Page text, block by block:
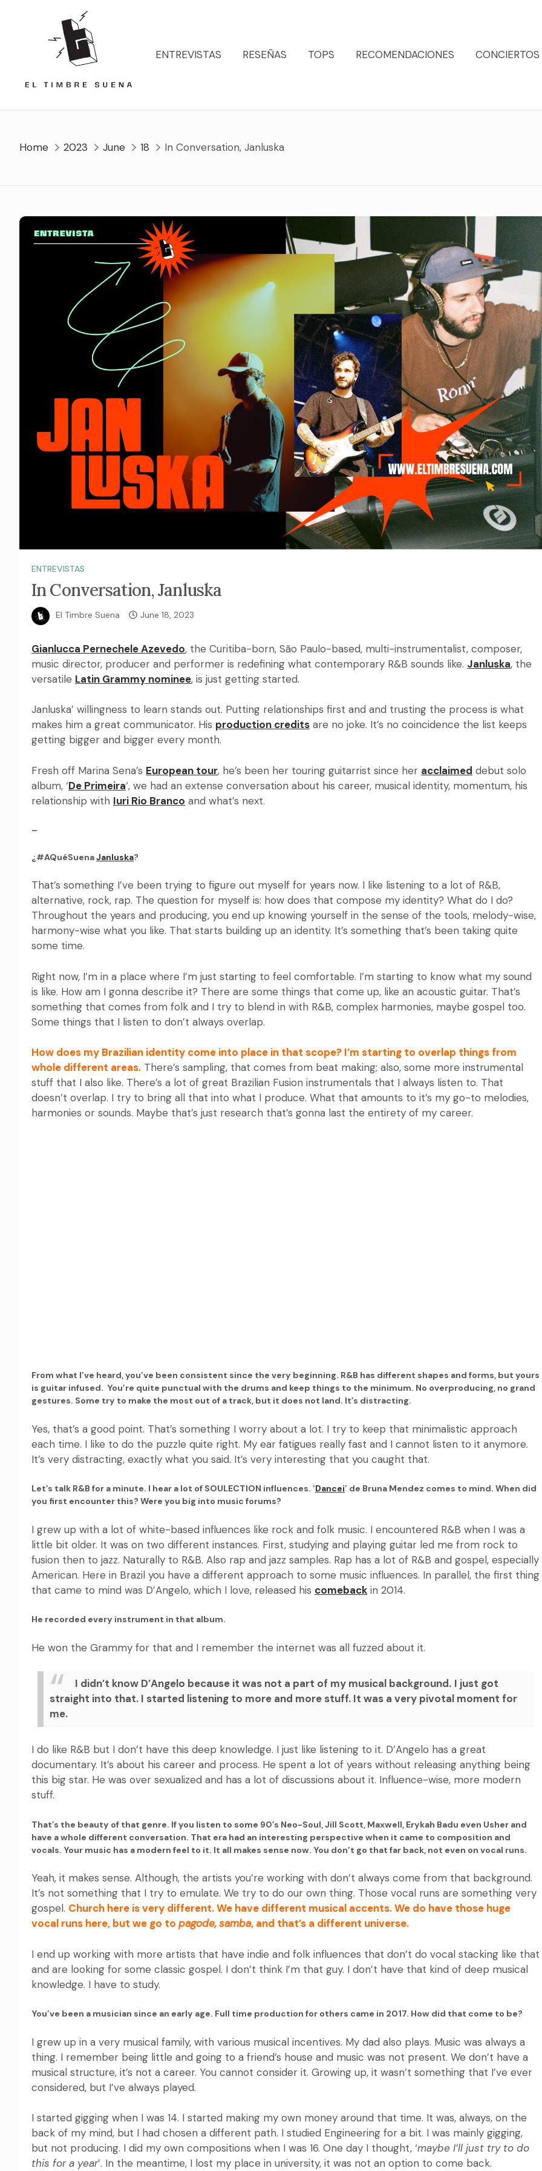
ENTREVISTAS
RESEÑAS TOPS RECOMENDACIONES CONCIERTOS
Home 2023 June 18 In Conversation, Janluska
ENTREVISTAS
In Conversation, Janluska
El Timbre Suena June 18, 2023
Gianlucca Pernechele Azevedo, the Curitiba-born, São Paulo-based, multi-instrumentalist, composer,
music director, producer and performer is redefining what contemporary R&B sounds like. Janluska, the
versatile Latin Grammy nominee, is just getting started.
Janluska’ willingness to learn stands out. Putting relationships first and and trusting the process is what
makes him a great communicator. His production credits are no joke. It’s no coincidence the list keeps
getting bigger and bigger every month.
Fresh off Marina Sena’s European tour, he’s been her touring guitarrist since her acclaimed debut solo
album, ‘De Primeira‘, we had an extense conversation about his career, musical identity, momentum, his
relationship with Iuri Rio Branco and what’s next.
–
¿#AQuéSuenaJanluska?
That’s something I’ve been trying to figure out myself for years now. I like listening to a lot of R&B,
alternative, rock, rap. The question for myself is: how does that compose my identity? What do I do?
Throughout the years and producing, you end up knowing yourself in the sense of the tools, melody-wise,
harmony-wise what you like. That starts building up an identity. It’s something that’s been taking quite
some time.
Right now, I’m in a place where I’m just starting to feel comfortable. I’m starting to know what my sound
is like. How am I gonna describe it? There are some things that come up, like an acoustic guitar. That’s
something that comes from folk and I try to blend in with R&B, complex harmonies, maybe gospel too.
Some things that I listen to don’t always overlap.
How does my Brazilian identity come into place in that scope? I’m starting to overlap things from
whole different areas. There’s sampling, that comes from beat making; also, some more instrumental
stuff that I also like. There’s a lot of great Brazilian Fusion instrumentals that I always listen to. That
doesn’t overlap. I try to bring all that into what I produce. What that amounts to it’s my go-to melodies,
harmonies or sounds. Maybe that’s just research that’s gonna last the entirety of my career.
From what I’ve heard, you’ve been consistent since the very beginning. R&B has different shapes and forms, but yours
is guitar infused. You’re quite punctual with the drums and keep things to the minimum. No overproducing, no grand
gestures. Some try to make the most out of a track, but it does not land. It’s distracting.
Yes, that’s a good point. That’s something I worry about a lot. I try to keep that minimalistic approach
each time. I like to do the puzzle quite right. My ear fatigues really fast and I cannot listen to it anymore.
It’s very distracting, exactly what you said. It’s very interesting that you caught that.
Let’s talk R&B for a minute. I hear a lot of SOULECTION influences. ‘Dancei’ de Bruna Mendez comes to mind. When did
you first encounter this? Were you big into music forums?
I grew up with a lot of white-based influences like rock and folk music. I encountered R&B when I was a
little bit older. It was on two different instances. First, studying and playing guitar led me from rock to
fusion then to jazz. Naturally to R&B. Also rap and jazz samples. Rap has a lot of R&B and gospel, especially
American. Here in Brazil you have a different approach to some music influences. In parallel, the first thing
that came to mind was D’Angelo, which I love, released his comeback in 2014.
He recorded every instrument in that album.
He won the Grammy for that and I remember the internet was all fuzzed about it.
I didn’t know D’Angelo because it was not a part of my musical background. I just got
straight into that. I started listening to more and more stuff. It was a very pivotal moment for
me.
I do like R&B but I don’t have this deep knowledge. I just like listening to it. D’Angelo has a great
documentary. It’s about his career and process. He spent a lot of years without releasing anything being
this big star. He was over sexualized and has a lot of discussions about it. Influence-wise, more modern
stuff.
That’s the beauty of that genre. If you listen to some 90’s Neo-Soul, Jill Scott, Maxwell, Erykah Badu even Usher and
have a whole different conversation. That era had an interesting perspective when it came to composition and
vocals. Your music has a modern feel to it. It all makes sense now. You don’t go that far back, not even on vocal runs.
Yeah, it makes sense. Although, the artists you’re working with don’t always come from that background.
It’s not something that I try to emulate. We try to do our own thing. Those vocal runs are something very
gospel. Church here is very different. We have different musical accents. We do have those huge
vocal runs here, but we go to pagode,samba, and that’s a different universe.
I end up working with more artists that have indie and folk influences that don’t do vocal stacking like that
and are looking for some classic gospel. I don’t think I’m that guy. I don’t have that kind of deep musical
knowledge. I have to study.
You’ve been a musician since an early age. Full time production for others came in 2017. How did that come to be?
I grew up in a very musical family, with various musical incentives. My dad also plays. Music was always a
thing. I remember being little and going to a friend’s house and music was not present. We don’t have a
musical structure, it’s not a career. You cannot consider it. Growing up, it wasn’t something that I’ve ever
considered, but I’ve always played.
I started gigging when I was 14. I started making my own money around that time. It was, always, on the
back of my mind, but I had chosen a different path. I studied Engineering for a bit. I was mainly gigging,
but not producing. I did my own compositions when I was 16. One day I thought, ‘maybe I’ll just try to do
this for a year’. In the meantime, I lost my place in university, it was not an option to come back.